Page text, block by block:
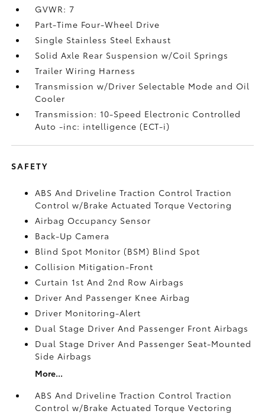
GVWR: 7
Part-Time Four-Wheel Drive
Single Stainless Steel Exhaust
Solid Axle Rear Suspension w/Coil Springs
Trailer Wiring Harness
Transmission w/Driver Selectable Mode and Oil
Cooler
Transmission: 10-Speed Electronic Controlled
Auto -inc: intelligence (ECT-i)
SAFETY
ABS And Driveline Traction Control Traction
Control w/Brake Actuated Torque Vectoring
Airbag Occupancy Sensor
Back-Up Camera
Blind Spot Monitor (BSM) Blind Spot
Collision Mitigation-Front
Curtain 1st And 2nd Row Airbags
Driver And Passenger Knee Airbag
Driver Monitoring-Alert
Dual Stage Driver And Passenger Front Airbags
Dual Stage Driver And Passenger Seat-Mounted
Side Airbags
More...
ABS And Driveline Traction Control Traction
Control w/Brake Actuated Torque Vectoring